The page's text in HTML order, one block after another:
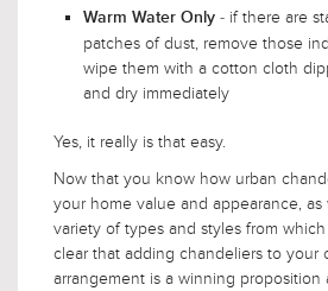
Warm Water Only - if there are
patches of dust, remove those
wipe them with a cotton cloth
and dry immediately
Yes, it really is that easy.
Now that you know how urban
your home value and appearance,
variety of types and styles from
clear that adding chandeliers to your
arrangement is a winning